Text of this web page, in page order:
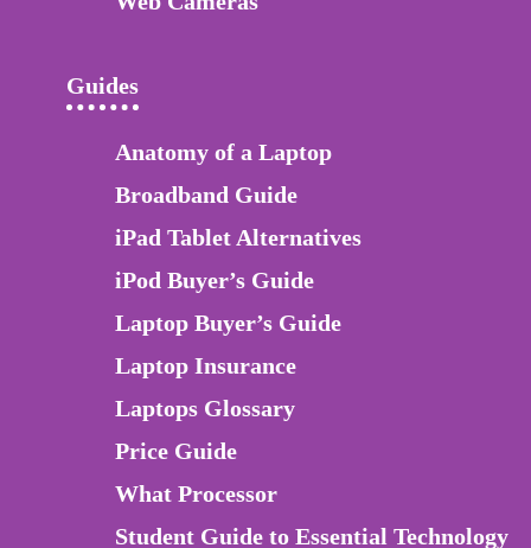
Guides
Anatomy of a Laptop
Broadband Guide
iPad Tablet Alternatives
iPod Buyer’s Guide
Laptop Buyer’s Guide
Laptop Insurance
Laptops Glossary
Price Guide
What Processor
Student Guide to Essential Technology